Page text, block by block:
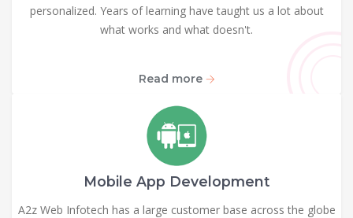
personalized. Years of learning have taught us a lot about
what works and what doesn't.
Read more
Mobile App Development
A2z Web Infotech has a large customer base across the globe